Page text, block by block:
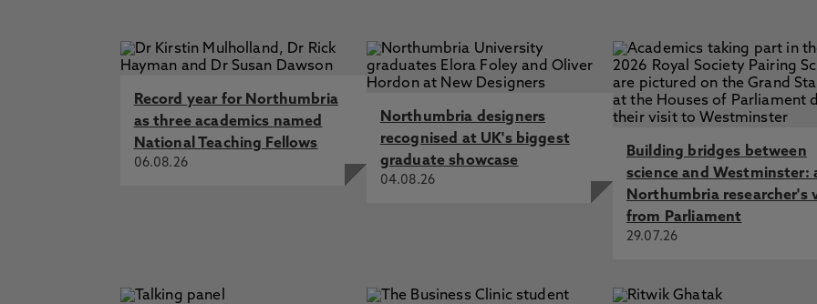
Record year for Northumbria
as three academics named
National Teaching Fellows
06.08.26
Northumbria designers
recognised at UK's biggest
graduate showcase
04.08.26
Building bridges between
science and Westminster:
Northumbria researcher's
from Parliament
29.07.26